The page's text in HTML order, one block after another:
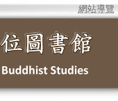
網站導覽